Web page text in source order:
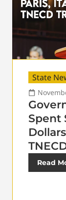
State
Spent
Read